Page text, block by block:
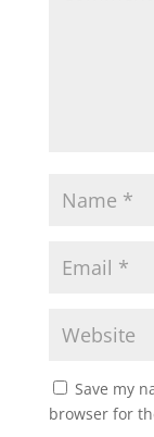
Save my
browser for